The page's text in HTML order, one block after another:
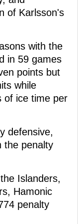
of Karlsson's
with the
in 59 games
points but
while
of ice time per
defensive,
the penalty
Islanders,
Hamonic
penalty